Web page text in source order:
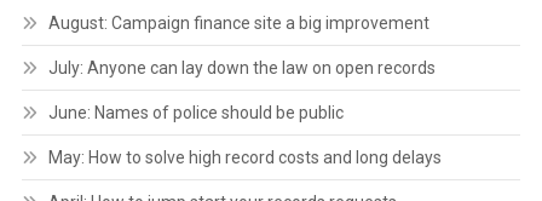
August: Campaign finance site a big improvement
July: Anyone can lay down the law on open records
June: Names of police should be public
May: How to solve high record costs and long delays